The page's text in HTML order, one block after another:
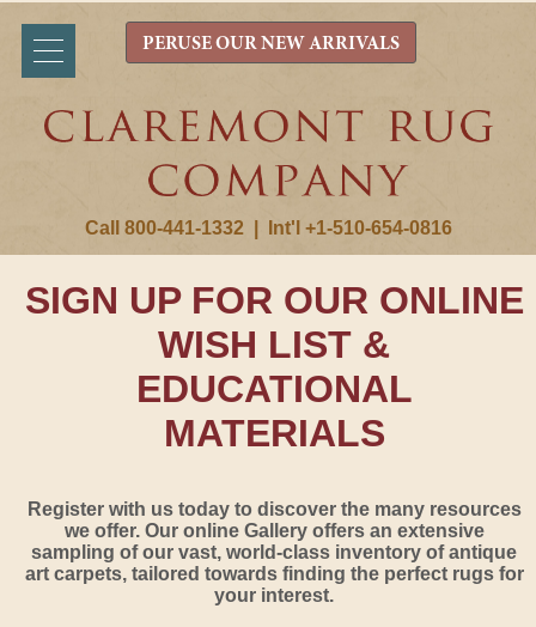
Call 800-441-1332 Int'l +1-510-654-0816
PERUSE OUR NEW ARRIVALS
SIGN UP FOR OUR ONLINE
WISH LIST &
EDUCATIONAL
MATERIALS
Register with us today to discover the many resources
we offer. Our online Gallery offers an extensive
sampling of our vast, world-class inventory of antique
art carpets, tailored towards finding the perfect rugs for
your interest.